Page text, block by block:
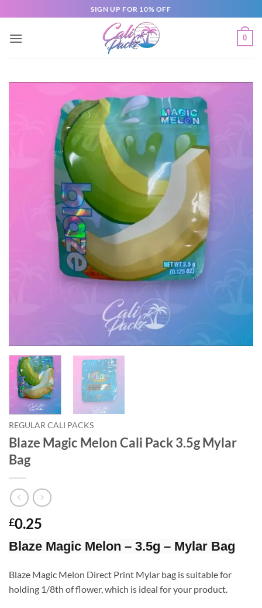
SIGN UP FOR 10% OFF
0
REGULAR CALI PACKS
Blaze Magic Melon Cali Pack 3.5g Mylar
Bag
£0.25
Blaze Magic Melon – 3.5g – Mylar Bag
Blaze Magic Melon Direct Print Mylar bag is suitable for
holding 1/8th of flower, which is ideal for your product.